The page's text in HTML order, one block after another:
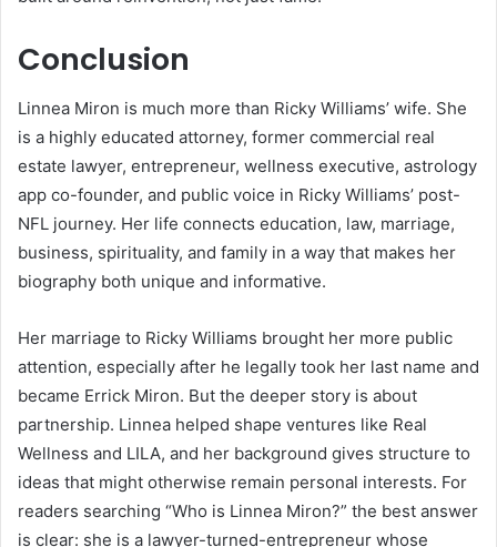
Conclusion
Linnea Miron is much more than Ricky Williams’ wife. She
is a highly educated attorney, former commercial real
estate lawyer, entrepreneur, wellness executive, astrology
app co-founder, and public voice in Ricky Williams’ post-
NFL journey. Her life connects education, law, marriage,
business, spirituality, and family in a way that makes her
biography both unique and informative.
Her marriage to Ricky Williams brought her more public
attention, especially after he legally took her last name and
became Errick Miron. But the deeper story is about
partnership. Linnea helped shape ventures like Real
Wellness and LILA, and her background gives structure to
ideas that might otherwise remain personal interests. For
readers searching “Who is Linnea Miron?” the best answer
is clear: she is a lawyer-turned-entrepreneur whose